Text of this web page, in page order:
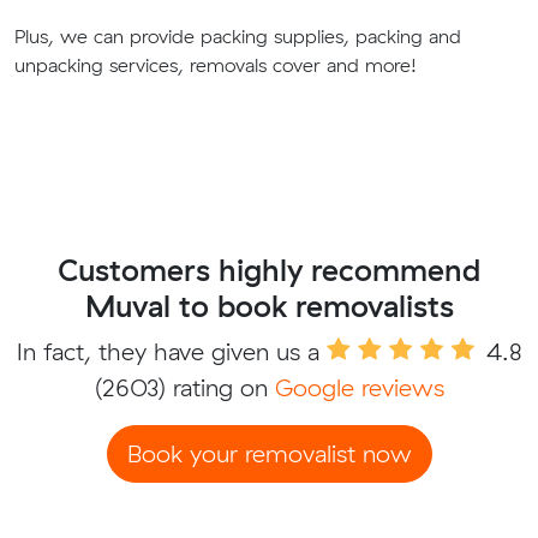
Plus, we can provide packing supplies, packing and
unpacking services, removals cover and more!
Customers highly recommend
Muval to book removalists
In fact, they have given us a
4.8
(2603) rating on Google reviews
Book your removalist now